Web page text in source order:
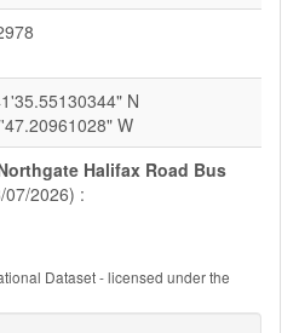
N
W
Halifax Road Bus
2026) :
Dataset - licensed under the